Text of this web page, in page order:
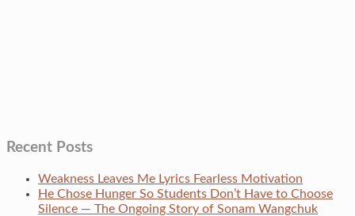
Recent Posts
Weakness Leaves Me Lyrics Fearless Motivation
He Chose Hunger So Students Don’t Have to Choose
Silence — The Ongoing Story of Sonam Wangchuk